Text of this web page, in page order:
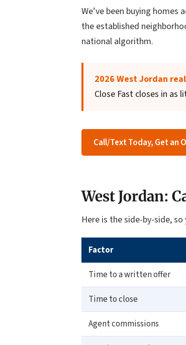
We’ve been buying
the established
national algorithm.
2026 West Jordan
Close Fast closes in as
Call/Text Today, Get an
West Jordan:
Here is the side-by-side,
Factor
Time to a written offer
Time to close
Agent commissions